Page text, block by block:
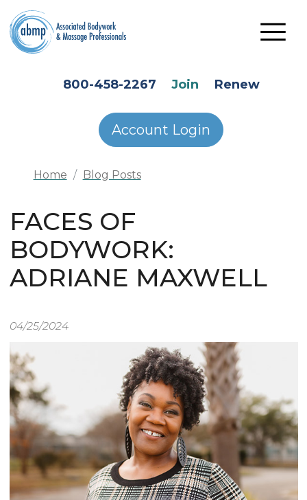
Skip to main content
800-458-2267 Join Renew
Account Login
Home Blog Posts
FACES OF
BODYWORK:
ADRIANE MAXWELL
04/25/2024